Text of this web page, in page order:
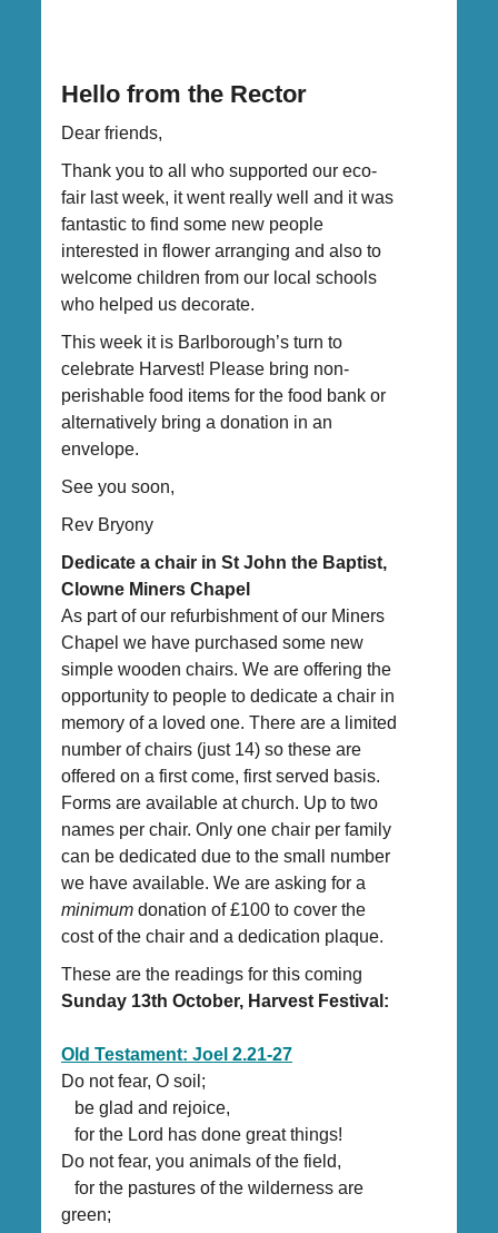
Hello from the Rector
Dear friends,
Thank you to all who supported our eco-
fair last week, it went really well and it was
fantastic to find some new people
interested in flower arranging and also to
welcome children from our local schools
who helped us decorate.
This week it is Barlborough’s turn to
celebrate Harvest! Please bring non-
perishable food items for the food bank or
alternatively bring a donation in an
envelope.
See you soon,
Rev Bryony
Dedicate a chair in St John the Baptist,
Clowne Miners Chapel
As part of our refurbishment of our Miners
Chapel we have purchased some new
simple wooden chairs. We are offering the
opportunity to people to dedicate a chair in
memory of a loved one. There are a limited
number of chairs (just 14) so these are
offered on a first come, first served basis.
Forms are available at church. Up to two
names per chair. Only one chair per family
can be dedicated due to the small number
we have available. We are asking for a
minimum donation of £100 to cover the
cost of the chair and a dedication plaque.
These are the readings for this coming
Sunday 13th October, Harvest Festival:
Old Testament: Joel 2.21-27
Do not fear, O soil;
be glad and rejoice,
for the Lord has done great things!
Do not fear, you animals of the field,
for the pastures of the wilderness are
green;